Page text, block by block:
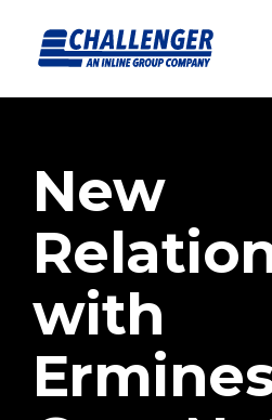
New
with